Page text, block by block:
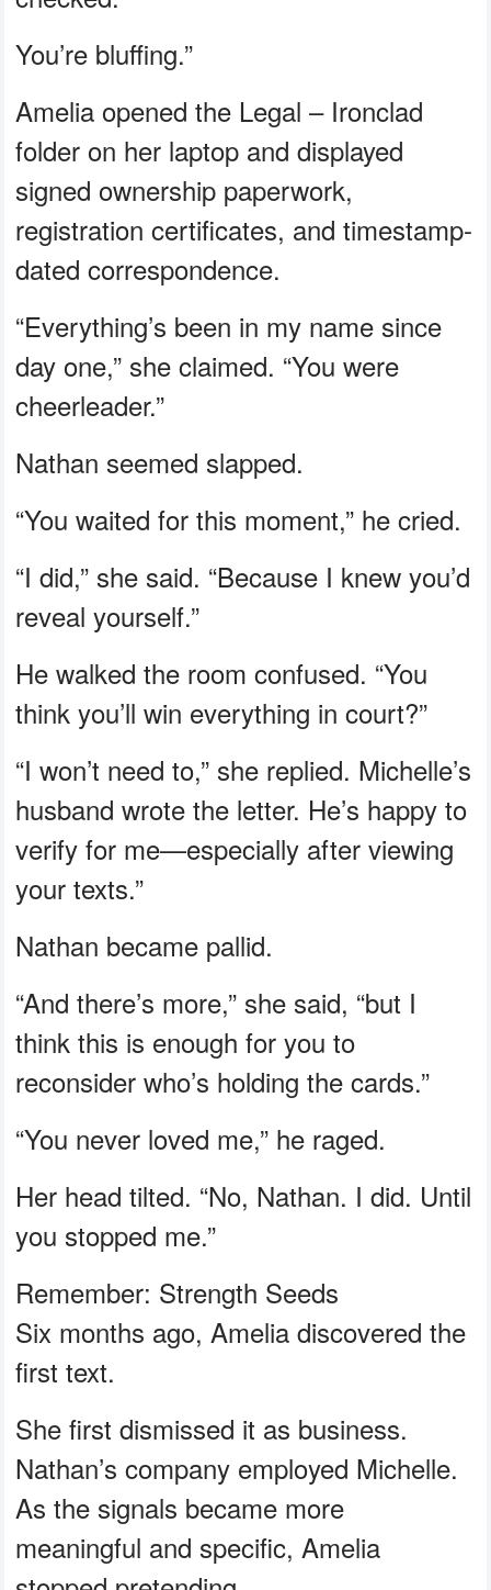
You’re bluffing.”
Amelia opened the Legal – Ironclad
folder on her laptop and displayed
signed ownership paperwork,
registration certificates, and timestamp-
dated correspondence.
“Everything’s been in my name since
day one,” she claimed. “You were
cheerleader.”
Nathan seemed slapped.
“You waited for this moment,” he cried.
“I did,” she said. “Because I knew you’d
reveal yourself.”
He walked the room confused. “You
think you’ll win everything in court?”
“I won’t need to,” she replied. Michelle’s
husband wrote the letter. He’s happy to
verify for me—especially after viewing
your texts.”
Nathan became pallid.
“And there’s more,” she said, “but I
think this is enough for you to
reconsider who’s holding the cards.”
“You never loved me,” he raged.
Her head tilted. “No, Nathan. I did. Until
you stopped me.”
Remember: Strength Seeds
Six months ago, Amelia discovered the
first text.
She first dismissed it as business.
Nathan’s company employed Michelle.
As the signals became more
meaningful and specific, Amelia